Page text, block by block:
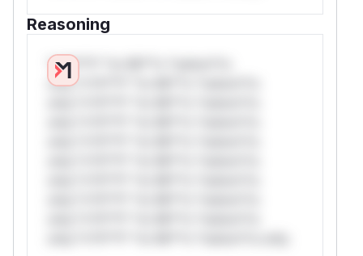
Reasoning
*v*il**l* *or Mi**o *ustom*rs
only.*v*il**l* *or Mi**o *ustom*rs